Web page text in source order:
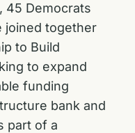
45 Democrats
joined together
to Build
to expand
funding
bank and
part of a